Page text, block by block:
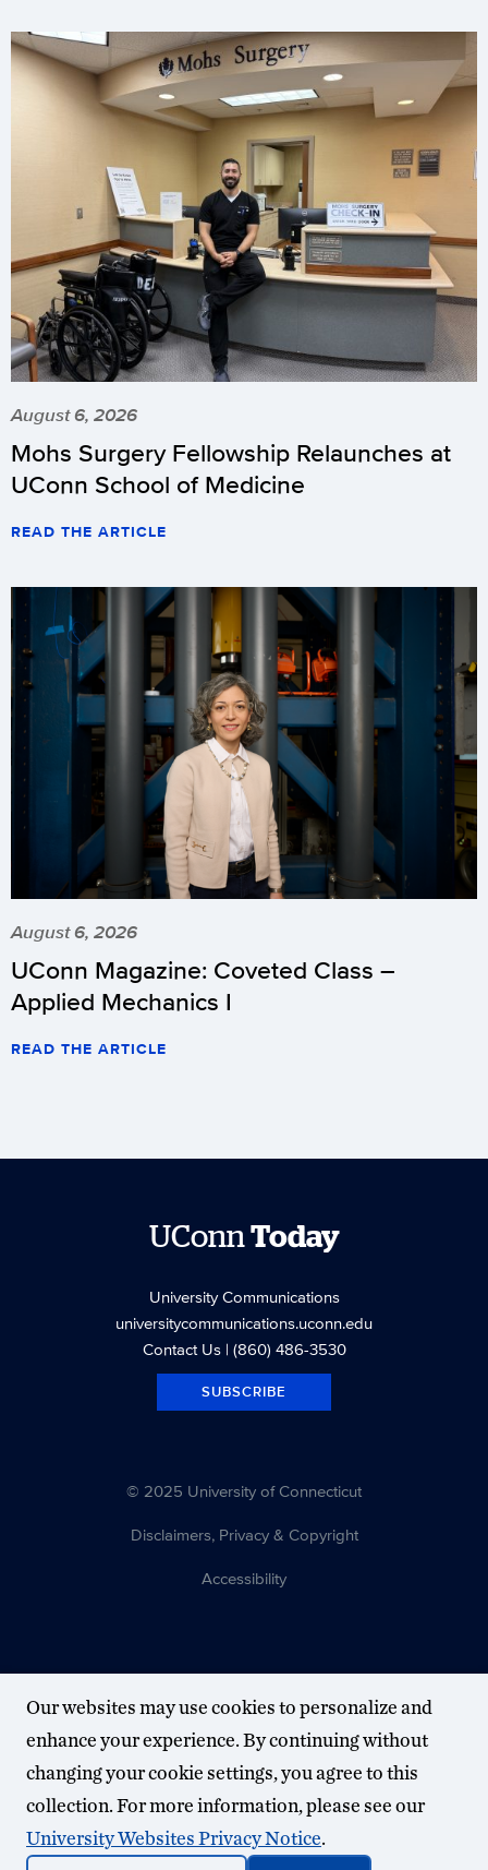
August 6, 2026
Mohs Surgery Fellowship Relaunches at
UConn School of Medicine
READ THE ARTICLE
August 6, 2026
UConn Magazine: Coveted Class –
Applied Mechanics I
READ THE ARTICLE
UConnToday
University Communications
universitycommunications.uconn.edu
Contact Us| (860) 486-3530
SUBSCRIBE
© 2025 University of Connecticut
Disclaimers, Privacy & Copyright
Accessibility
Our websites may use cookies to personalize and
enhance your experience. By continuing without
changing your cookie settings, you agree to this
collection. For more information, please see our
University Websites Privacy Notice.